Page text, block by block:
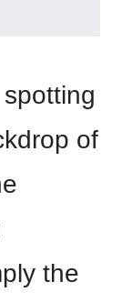
of
the